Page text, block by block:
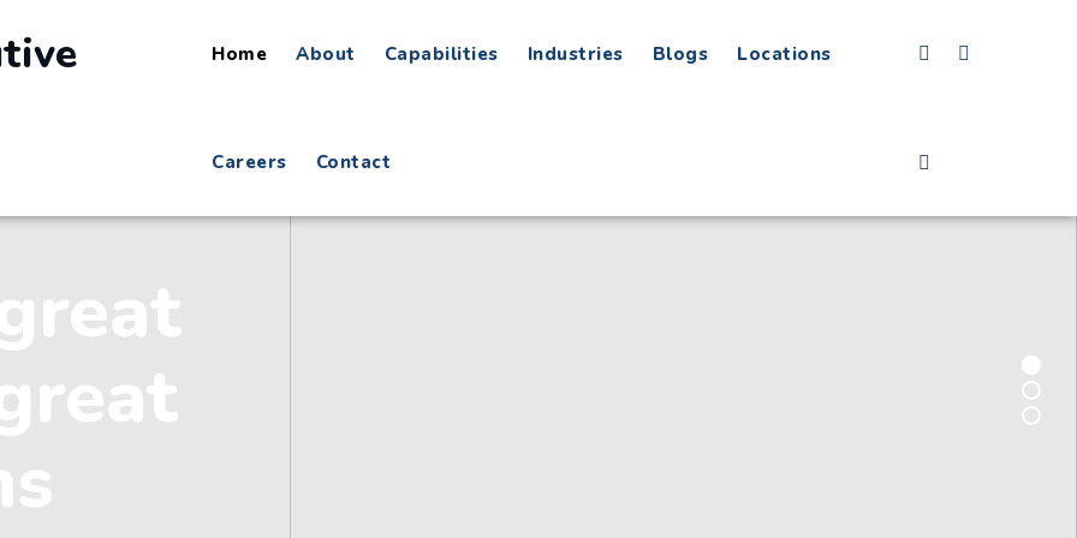
Home About Capabilities Industries Blogs Locations
Careers Contact